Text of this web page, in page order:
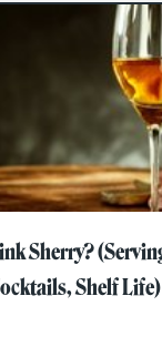
Sherry?
Shelf Life)